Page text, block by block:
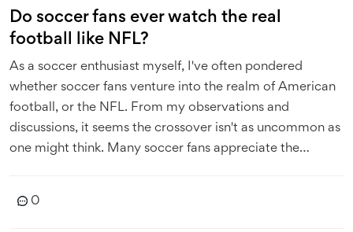
Do soccer fans ever watch the real
football like NFL?
As a soccer enthusiast myself, I've often pondered
whether soccer fans venture into the realm of American
football, or the NFL. From my observations and
discussions, it seems the crossover isn't as uncommon as
one might think. Many soccer fans appreciate the
differences in rules, pace, and play style often make it a
0